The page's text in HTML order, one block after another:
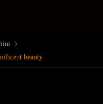
beauty